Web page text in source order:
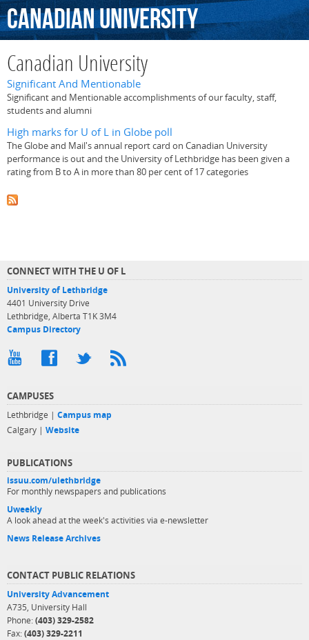
CanadianUniversity
Canadian University
Significant And Mentionable
Significant and Mentionable accomplishments of our faculty, staff,
students and alumni
High marks for U of L in Globe poll
The Globe and Mail's annual report card on Canadian University
performance is out and the University of Lethbridge has been given a
rating from B to A in more than 80 per cent of 17 categories
CONNECT WITH THE U OF L
University of Lethbridge
4401 University Drive
Lethbridge, Alberta T1K 3M4
Campus Directory
CAMPUSES
Lethbridge | Campus map
Calgary | Website
PUBLICATIONS
issuu.com/ulethbridge
For monthly newspapers and publications
Uweekly
A look ahead at the week's activities via e-newsletter
News Release Archives
CONTACT PUBLIC RELATIONS
University Advancement
A735, University Hall
Phone: (403) 329-2582
Fax: (403) 329-2211